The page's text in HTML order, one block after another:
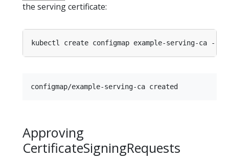
the serving certificate:
kubectl create configmap example-serving-ca
Approving
CertificateSigningRequests